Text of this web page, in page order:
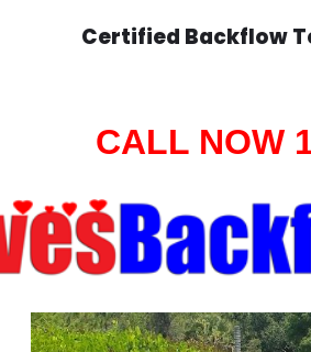
Certified Backflow
CALL NOW